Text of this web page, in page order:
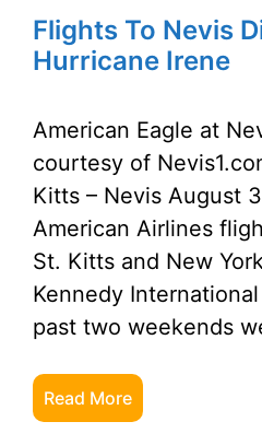
Flights To Nevis
Hurricane Irene
American Eagle at
courtesy of
Kitts – Nevis August
American Airlines
St. Kitts and New
Kennedy
past two weekends
Read More